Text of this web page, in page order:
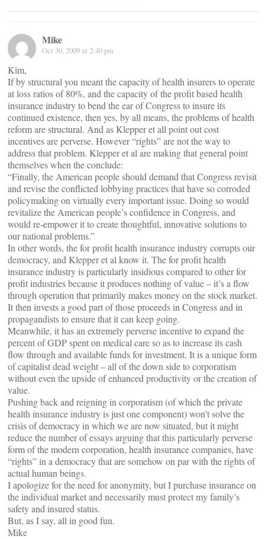
Mike
Oct 30, 2009 at 2:40 pm
Kim,
If by structural you meant the capacity of health insurers to operate
at loss ratios of 80%, and the capacity of the profit based health
insurance industry to bend the ear of Congress to insure its
continued existence, then yes, by all means, the problems of health
reform are structural. And as Klepper et all point out cost
incentives are perverse. However “rights” are not the way to
address that problem. Klepper et al are making that general point
themselves when the conclude:
“Finally, the American people should demand that Congress revisit
and revise the conflicted lobbying practices that have so corroded
policymaking on virtually every important issue. Doing so would
revitalize the American people’s confidence in Congress, and
would re-empower it to create thoughtful, innovative solutions to
our national problems.”
In other words, the for profit health insurance industry corrupts our
democracy, and Klepper et al know it. The for profit health
insurance industry is particularly insidious compared to other for
profit industries because it produces nothing of value – it’s a flow
through operation that primarily makes money on the stock market.
It then invests a good part of those proceeds in Congress and in
propagandists to ensure that it can keep going.
Meanwhile, it has an extremely perverse incentive to expand the
percent of GDP spent on medical care so as to increase its cash
flow through and available funds for investment. It is a unique form
of capitalist dead weight – all of the down side to corporatism
without even the upside of enhanced productivity or the creation of
value.
Pushing back and reigning in corporatism (of which the private
health insurance industry is just one component) won’t solve the
crisis of democracy in which we are now situated, but it might
reduce the number of essays arguing that this particularly perverse
form of the modern corporation, health insurance companies, have
“rights” in a democracy that are somehow on par with the rights of
actual human beings.
I apologize for the need for anonymity, but I purchase insurance on
the individual market and necessarily must protect my family’s
safety and insured status.
But, as I say, all in good fun.
Mike